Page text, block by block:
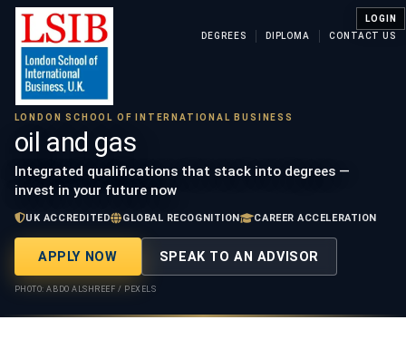
LOGIN
DEGREES
DIPLOMA CONTACT US
LONDON SCHOOL OF INTERNATIONAL BUSINESS
oil and gas
Integrated qualifications that stack into degrees —
invest in your future now
UK ACCREDITED GLOBAL RECOGNITION CAREER ACCELERATION
APPLY NOW SPEAK TO AN ADVISOR
PHOTO: ABDO ALSHREEF / PEXELS